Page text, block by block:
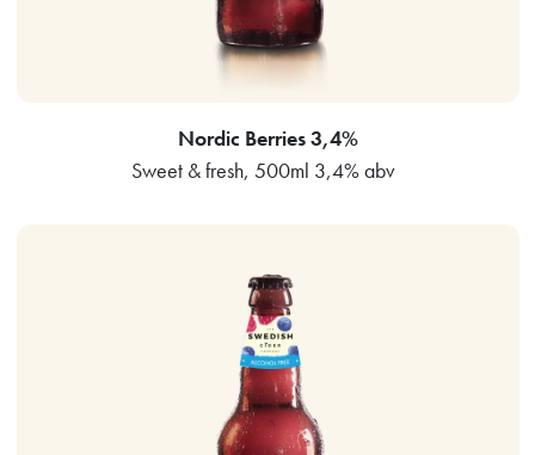
Nordic Berries 3,4%
Sweet & fresh, 500ml 3,4% abv